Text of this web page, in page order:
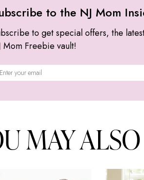
to the NJ Mom
to get special offers, the
Mom Freebie vault!
MAY